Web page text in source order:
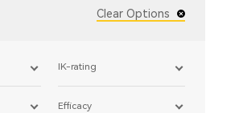
Clear Options
IK-rating
Efficacy